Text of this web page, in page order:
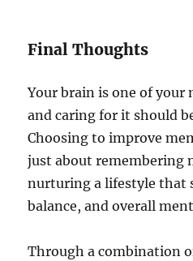
Final Thoughts
Your brain is one of your
and caring for it should
Choosing to improve
just about remembering
nurturing a lifestyle that
balance, and overall
Through a combination